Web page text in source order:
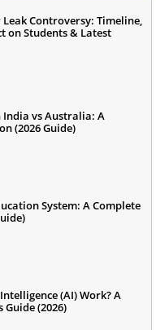
Leak Controversy: Timeline,
on Students & Latest
India vs Australia: A
(2026 Guide)
System: A Complete
(AI) Work? A
(2026)